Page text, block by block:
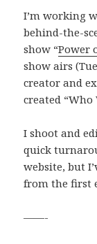
I’m working
behind-the-
show “Power
show airs
creator and
created
I shoot and
quick
website, but
from the first
——-